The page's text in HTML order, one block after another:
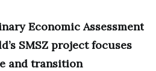
Economic Assessment
SMSZ project focuses
and transition